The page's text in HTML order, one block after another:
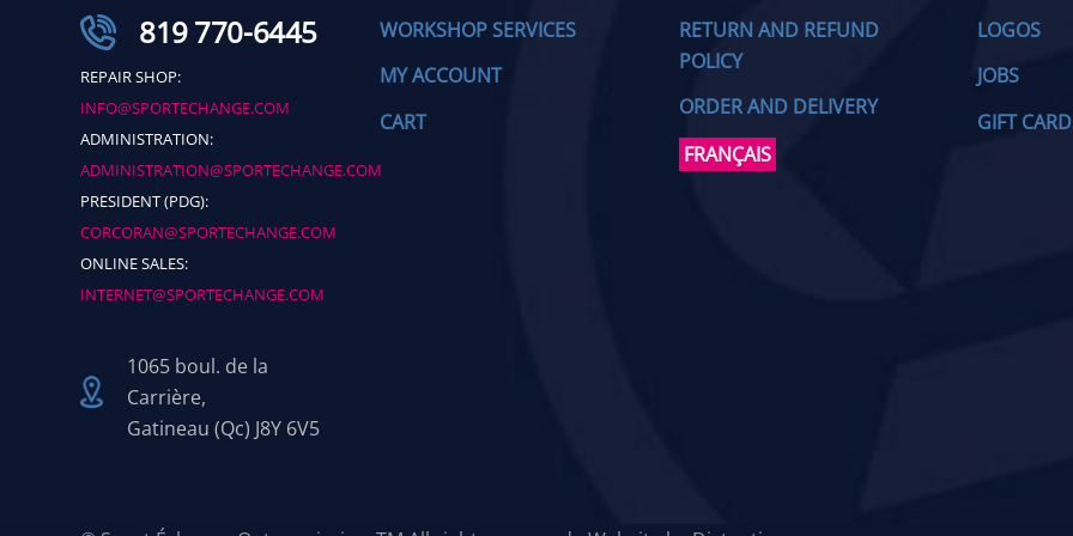
819 770-6445
REPAIR SHOP:
INFO@SPORTECHANGE.COM
ADMINISTRATION:
ADMINISTRATION@SPORTECHANGE.COM
PRESIDENT (PDG):
CORCORAN@SPORTECHANGE.COM
ONLINE SALES:
INTERNET@SPORTECHANGE.COM
1065 boul. de la
Carrière,
Gatineau (Qc) J8Y 6V5
WORKSHOP SERVICES
MY ACCOUNT
CART
RETURN AND REFUND
POLICY
ORDER AND DELIVERY
FRANÇAIS
LOGOS
JOBS
GIFT